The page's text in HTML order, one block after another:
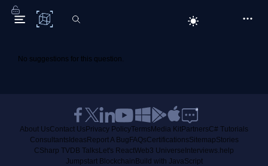
C# Corner
No suggestions for this question.
About UsContact Us Privacy PolicyTerms Media KitPartnersC# Tutorials
Consultants Ideas Report A Bug FAQsCertificationsSitemapStories
CSharp TVDB Talks Let's ReactWeb3 Universe Interviews.help
Jumpstart Blockchain Build with JavaScript